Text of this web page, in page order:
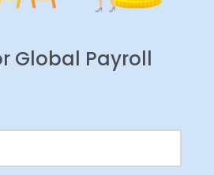
Global Payroll